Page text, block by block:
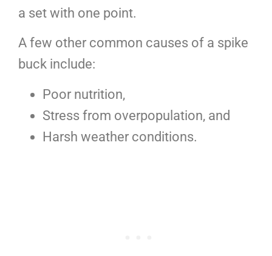
a set with one point.
A few other common causes of a spike
buck include:
Poor nutrition,
Stress from overpopulation, and
Harsh weather conditions.